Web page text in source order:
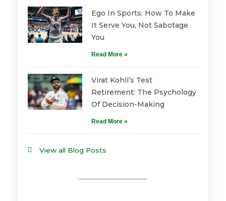
Ego In Sports: How To Make
It Serve You, Not Sabotage
You
Read More »
Virat Kohli’s Test
Retirement: The Psychology
Of Decision-Making
Read More »
View all Blog Posts